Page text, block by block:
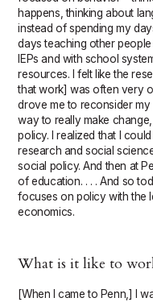
happens, thinking about
instead of spending my
days teaching other
IEPs and with school
resources. I felt like the
that work] was often very
drove me to reconsider my
way to really make
policy. I realized that I
research and social
social policy. And then at
of education. . . . And so
focuses on policy with the
economics.
What is it like to
[When I came to Penn,] I